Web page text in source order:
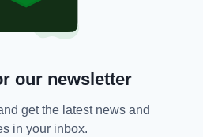
our newsletter
get the latest news and
in your inbox.